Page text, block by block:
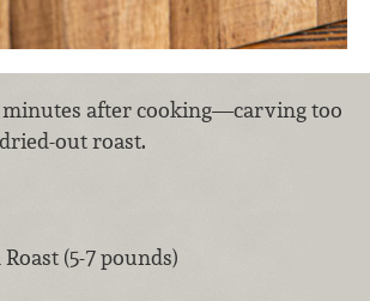
after cooking—carving too
out roast.
(5-7 pounds)